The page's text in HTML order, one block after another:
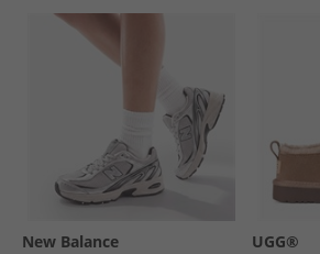
New Balance UGG®